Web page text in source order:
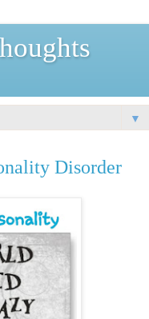
▼
Disorder